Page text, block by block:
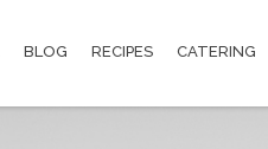
BLOG RECIPES CATERING